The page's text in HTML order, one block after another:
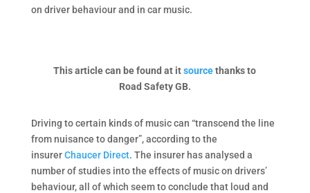
on driver behaviour and in car music.
This article can be found at itsourcethanks to
Road Safety GB.
Driving to certain kinds of music can “transcend the line
from nuisance to danger”, according to the
insurerChaucer Direct. The insurer has analysed a
number of studies into the effects of music on drivers’
behaviour, all of which seem to conclude that loud and